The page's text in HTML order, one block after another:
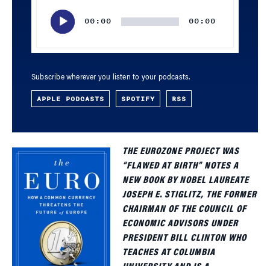
00:00 00:00
Subscribe wherever you listen to your podcasts.
APPLE PODCASTS SPOTIFY RSS
THE EUROZONE PROJECT WAS
“FLAWED AT BIRTH” NOTES A
NEW BOOK BY NOBEL LAUREATE
JOSEPH E. STIGLITZ, THE FORMER
CHAIRMAN OF THE COUNCIL OF
ECONOMIC ADVISORS UNDER
PRESIDENT BILL CLINTON WHO
TEACHES AT COLUMBIA